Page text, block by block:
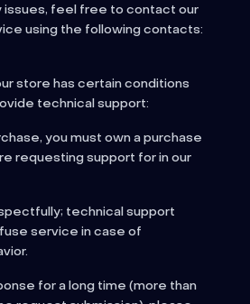
issues, feel free to contact our
using the following contacts:
store has certain conditions
technical support:
you must own a purchase
requesting support for in our
technical support
service in case of
for a long time (more than